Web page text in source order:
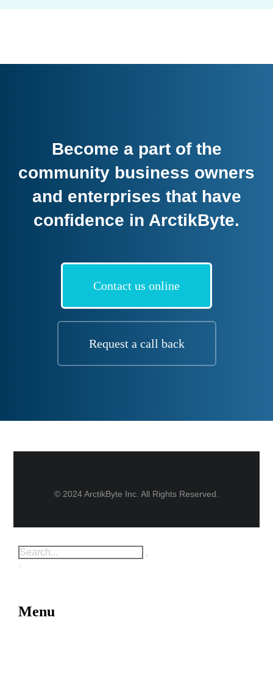
Become a part of the
community business owners
and enterprises that have
confidence in ArctikByte.
Contact us online
Request a call back
© 2024 ArctikByte Inc. All Rights Reserved.
Menu